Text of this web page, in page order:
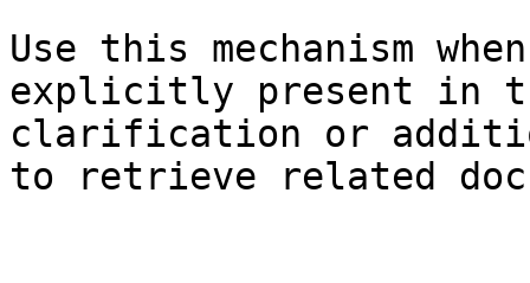
Use this mechanism
explicitly present in
clarification or